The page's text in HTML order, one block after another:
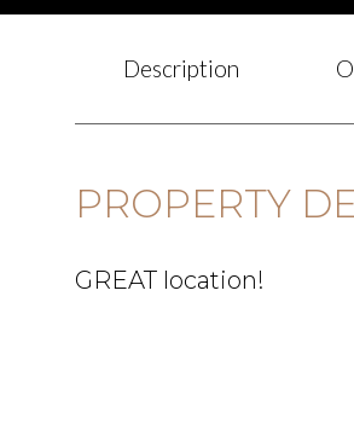
Description
PROPERTY
GREAT location!